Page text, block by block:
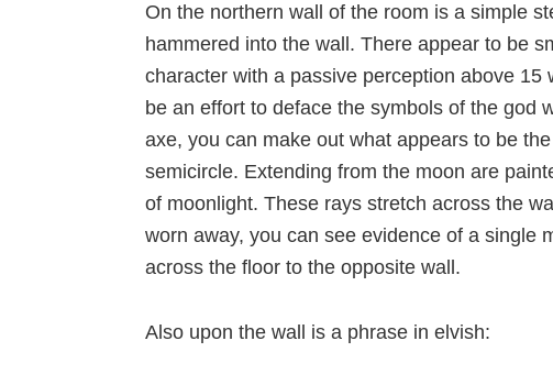
On the northern wall of the room is a simple
hammered into the wall. There appear to be
character with a passive perception above
be an effort to deface the symbols of the god
axe, you can make out what appears to be
semicircle. Extending from the moon are
of moonlight. These rays stretch across the
worn away, you can see evidence of a single
across the floor to the opposite wall.
Also upon the wall is a phrase in elvish: